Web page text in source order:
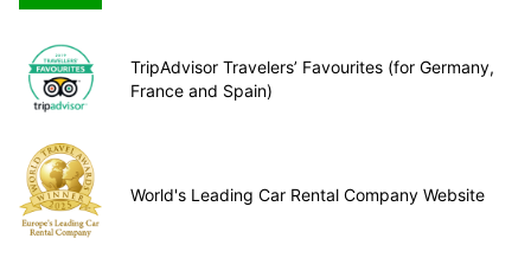
TripAdvisor Travelers’ Favourites (for Germany,
France and Spain)
World's Leading Car Rental Company Website